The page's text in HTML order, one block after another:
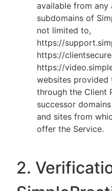
available from any
subdomains of
not limited to,
https://
https://
https://
websites provided
through the Client
successor
and sites from
offer the Service.
2.